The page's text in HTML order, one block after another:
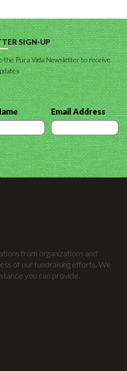
SIGN-UP
the Pura Vida Newsletter to receive
Email Address
from organizations and
of our fundraising efforts. We
you can provide.